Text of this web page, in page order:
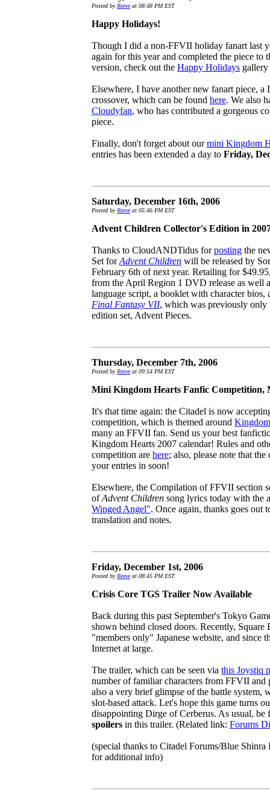
Posted by Reeveat 08:48 PM EST
Happy Holidays!
Though I did a non-FFVII holiday fanart last
again for this year and completed the piece to
version, check out the Happy Holidays gallery
Elsewhere, I have another new fanart piece,
crossover, which can be found here. We also
Cloudyfan, who has contributed a gorgeous
piece.
Finally, don't forget about ourmini Kingdom
entries has been extended a day to Friday,
Saturday, December 16th, 2006
Posted by Reeveat 05:46 PM EST
Advent Children Collector's Edition in
Thanks to CloudANDTidus forposting the
Set forAdvent Children will be released by
February 6th of next year. Retailing for
from the April Region 1 DVD release as well
language script, a booklet with character
Final Fantasy VII, which was previously only
edition set, Advent Pieces.
Thursday, December 7th, 2006
Posted by Reeveat 09:54 PM EST
Mini Kingdom Hearts Fanfic Competition,
It's that time again: the Citadel is now
competition, which is themed around
many an FFVII fan. Send us your best
Kingdom Hearts 2007 calendar! Rules and
competition are here; also, please note that
your entries in soon!
Elsewhere, the Compilation of FFVII section
ofAdvent Children song lyrics today with the
Winged Angel". Once again, thanks goes out
translation and notes.
Friday, December 1st, 2006
Posted by Reeveat 08:45 PM EST
Crisis Core TGS Trailer Now Available
Back during this past September's Tokyo
shown behind closed doors. Recently, Square
"members only" Japanese website, and since
Internet at large.
The trailer, which can be seen via this Joystiq
number of familiar characters from FFVII and
also a very brief glimpse of the battle system,
slot-based attack. Let's hope this game turns
disappointing Dirge of Cerberus. As usual, be
spoilers in this trailer. (Related link: Forums
(special thanks to Citadel Forums/Blue
for additional info)